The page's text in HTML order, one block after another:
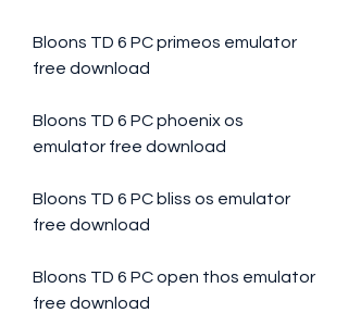
Bloons TD 6 PC primeos emulator
free download
Bloons TD 6 PC phoenix os
emulator free download
Bloons TD 6 PC bliss os emulator
free download
Bloons TD 6 PC open thos emulator
free download